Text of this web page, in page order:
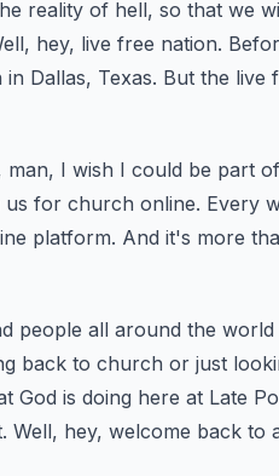
reality of hell, so that we
hey, live free nation.
Dallas, Texas. But the live
I wish I could be part
us for church online. Every
platform. And it's more
people all around the
back to church or just
God is doing here at Late
Well, hey, welcome back to